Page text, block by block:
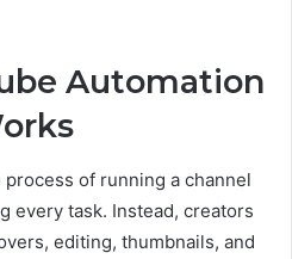
Automation
process of running a channel
every task. Instead, creators
editing, thumbnails, and